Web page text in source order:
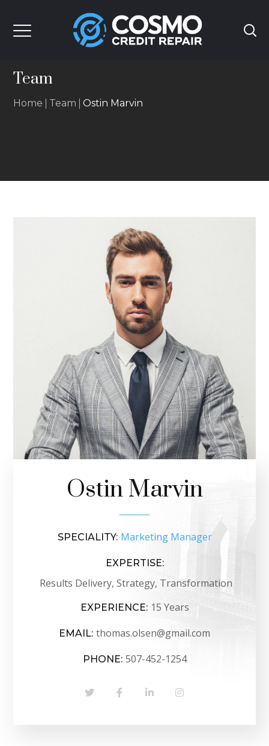
Team
Home Team Ostin Marvin
Ostin Marvin
SPECIALITY: Marketing Manager
EXPERTISE:
Results Delivery, Strategy, Transformation
EXPERIENCE: 15 Years
EMAIL: thomas.olsen@gmail.com
PHONE: 507-452-1254